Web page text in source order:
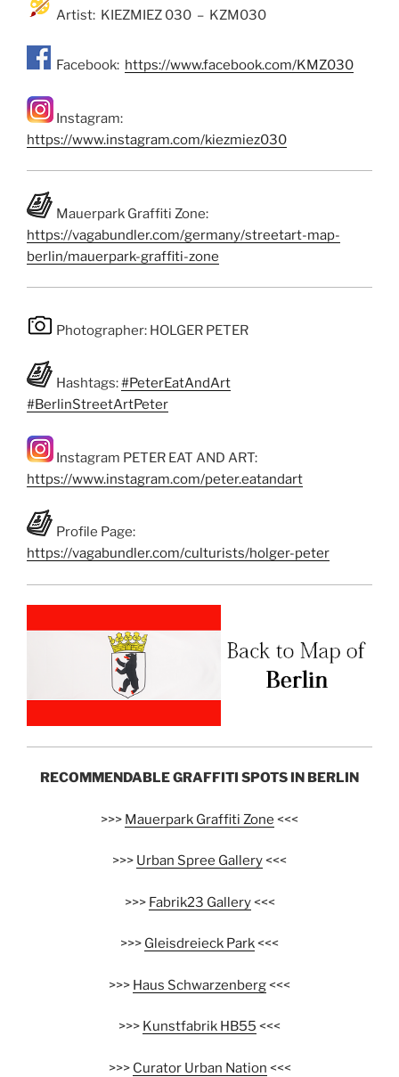
Artist: KIEZMIEZ 030 – KZM030
Facebook: https://www.facebook.com/KMZ030
Instagram:
https://www.instagram.com/kiezmiez030
Mauerpark Graffiti Zone:
https://vagabundler.com/germany/streetart-map-
berlin/mauerpark-graffiti-zone
Photographer: HOLGER PETER
Hashtags:#PeterEatAndArt
#BerlinStreetArtPeter
Instagram PETER EAT AND ART:
https://www.instagram.com/peter.eatandart
Profile Page:
https://vagabundler.com/culturists/holger-peter
RECOMMENDABLE GRAFFITI SPOTS IN BERLIN
>>> Mauerpark Graffiti Zone <<<
>>> Urban Spree Gallery<<<
>>> Fabrik23 Gallery<<<
>>> Gleisdreieck Park<<<
>>> Haus Schwarzenberg<<<
>>> Kunstfabrik HB55 <<<
>>> Curator Urban Nation <<<